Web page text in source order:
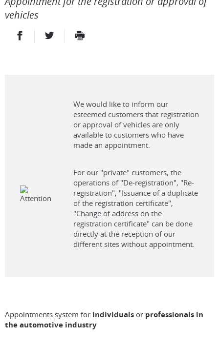
vehicles
PARTAGER SUR FACEBOOK
PARTAGER SUR TWITTER
IMPRIMER
We would like to inform our
esteemed customers that registration
or approval of vehicles are only
available to customers who have
made an appointment.
For our "private" customers, the
operations of "De-registration", "Re-
registration", "Issuance of a duplicate
of the registration certificate",
"Change of address on the
registration certificate" can be done
directly at the reception of our
different sites without appointment.
Appointments system for individuals or professionals in
the automotive industry